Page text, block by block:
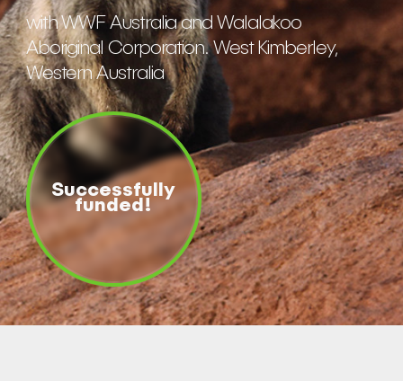
with WWF Australia and Walalakoo
Aboriginal Corporation. West Kimberley,
Western Australia
Successfully
funded!